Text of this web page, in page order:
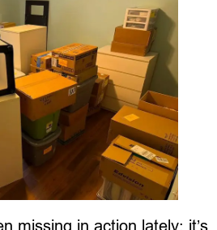
missing in action lately; it’s